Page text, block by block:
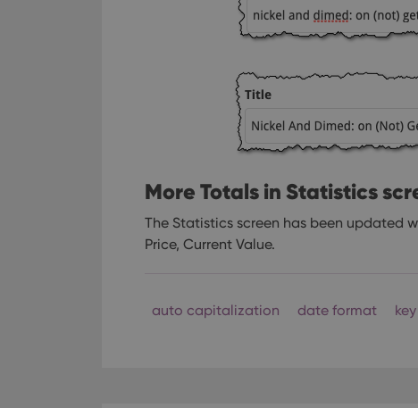
More Totals in Statistics
The Statistics screen has been updated
Price, Current Value.
auto capitalization date format key